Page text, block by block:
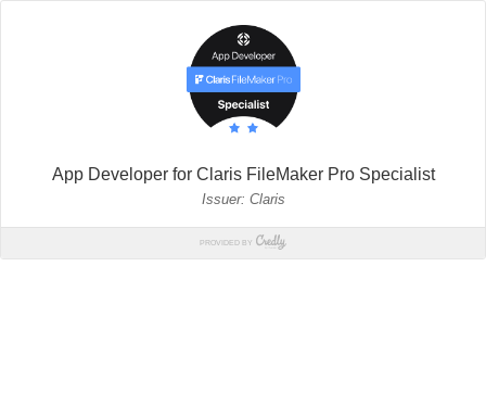
App Developer for Claris FileMaker Pro Specialist
Issuer: Claris
PROVIDED BY